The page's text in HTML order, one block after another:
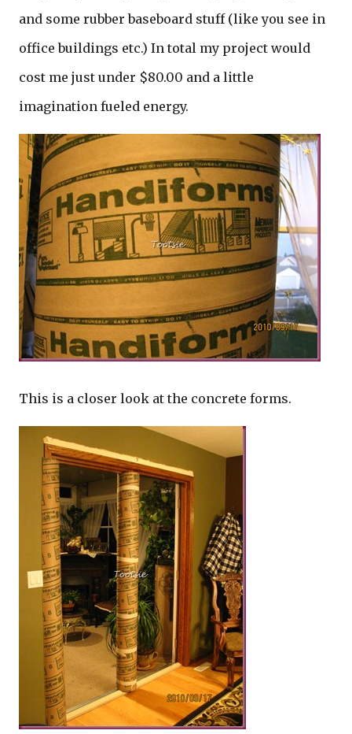
and some rubber baseboard stuff (like you see in
office buildings etc.) In total my project would
cost me just under $80.00 and a little
imagination fueled energy.
This is a closer look at the concrete forms.